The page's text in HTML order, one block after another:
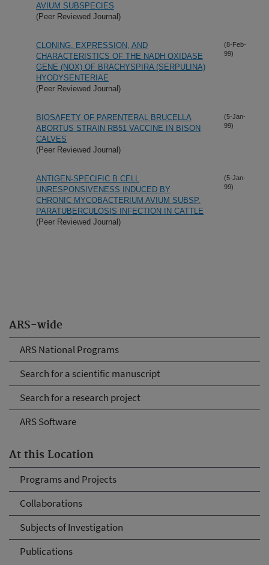
ARS-wide
ARS National Programs
Search for a scientific manuscript
Search for a research project
ARS Software
At this Location
Programs and Projects
Collaborations
Subjects of Investigation
Publications
AVIUM SUBSPECIES
(Peer Reviewed Journal)
CLONING, EXPRESSION, AND
CHARACTERISTICS OF THE NADH OXIDASE
GENE (NOX) OF BRACHYSPIRA (SERPULINA)
HYODYSENTERIAE
(Peer Reviewed Journal)
(8-Feb-
99)
BIOSAFETY OF PARENTERAL BRUCELLA
ABORTUS STRAIN RB51 VACCINE IN BISON
CALVES
(Peer Reviewed Journal)
(5-Jan-
99)
ANTIGEN-SPECIFIC B CELL
UNRESPONSIVENESS INDUCED BY
CHRONIC MYCOBACTERIUM AVIUM SUBSP.
PARATUBERCULOSIS INFECTION IN CATTLE
(Peer Reviewed Journal)
(5-Jan-
99)